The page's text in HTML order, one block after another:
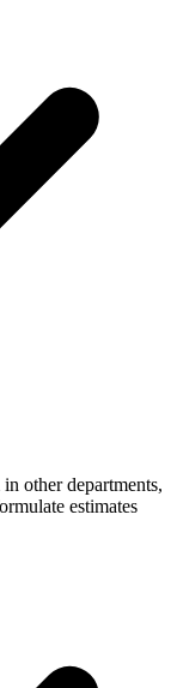
other departments,
estimates